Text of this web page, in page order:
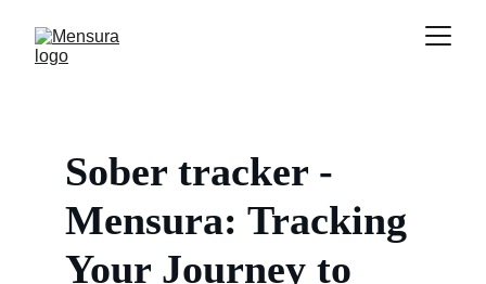
Sober tracker -
Mensura: Tracking
Your Journey to